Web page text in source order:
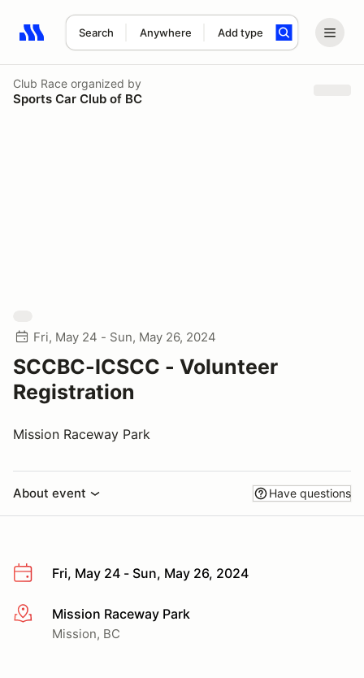
Search Anywhere Add type
Search results: No search term
Club Race organized by
Sports Car Club of BC
Fri, May 24 - Sun, May 26, 2024
SCCBC-ICSCC - Volunteer
Registration
Mission Raceway Park
About event Have questions
Fri, May 24 - Sun, May 26, 2024
More infoMission Raceway Park
Mission, BC